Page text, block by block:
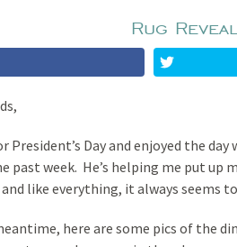
Rug
President’s Day and enjoyed the
past week. He’s helping me put up
like everything, it always seems
here are some pics of the